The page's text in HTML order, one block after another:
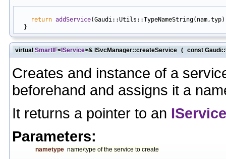
return addService
virtual SmartIF< IService>& ISvcManager::createService ( const
Creates and instance of a
beforehand and assigns it a
It returns a pointer to an IService
Parameters:
nametype name/type of the service to create